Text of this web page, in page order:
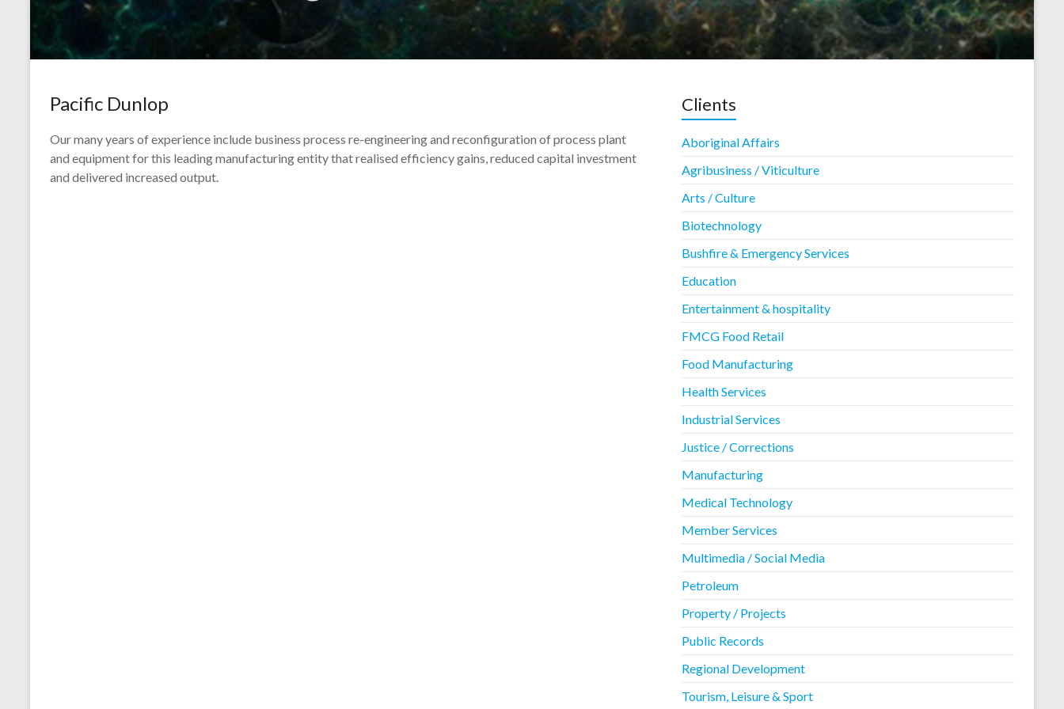
Pacific Dunlop
Our many years of experience include business process re-engineering and reconfiguration of process plant
and equipment for this leading manufacturing entity that realised efficiency gains, reduced capital investment
and delivered increased output.
Clients
Aboriginal Affairs
Agribusiness / Viticulture
Arts / Culture
Biotechnology
Bushfire & Emergency Services
Education
Entertainment & hospitality
FMCG Food Retail
Food Manufacturing
Health Services
Industrial Services
Justice / Corrections
Manufacturing
Medical Technology
Member Services
Multimedia / Social Media
Petroleum
Property / Projects
Public Records
Regional Development
Tourism, Leisure & Sport